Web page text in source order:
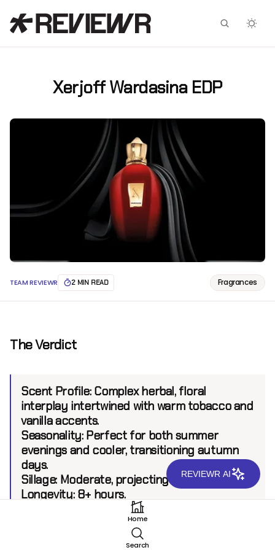
Xerjoff Wardasina EDP
TEAM REVIEWR 2 MIN READ Fragrances
The Verdict
Scent Profile:Complex herbal, floral
interplay intertwined with warm tobacco and
vanilla accents.
Seasonality:Perfect for both summer
evenings and cooler, transitioning autumn
days.
Sillage:Moderate, projecting up to 6 feet.
Longevity:8+ hours.
Home
Search
Facebook
X
REVIEWR AI